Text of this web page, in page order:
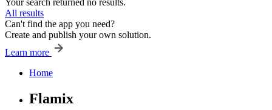
Your search returned no results.
All results
Can't find the app you need?
Create and publish your own solution.
Learn more
Home
Flamix